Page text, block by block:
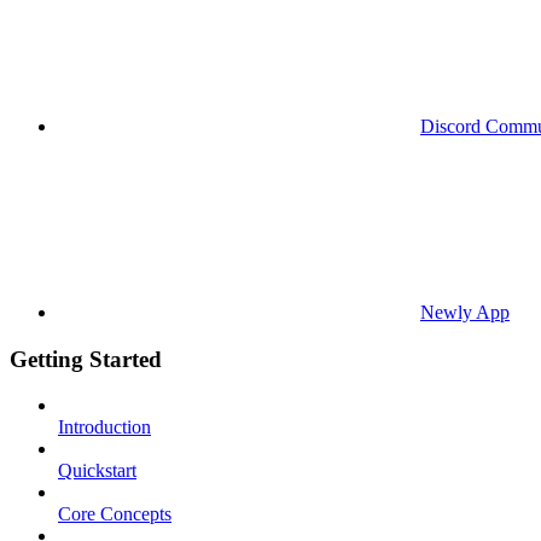
Discord
Newly App
Getting Started
Introduction
Quickstart
Core Concepts